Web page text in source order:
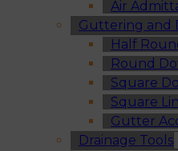
Air
Guttering and
Half
Round
Square
Square
Gutter
Drainage Tools